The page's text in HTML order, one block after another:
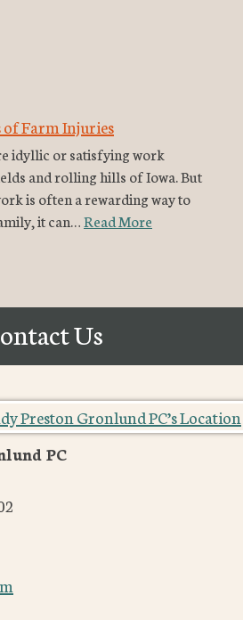
Farm Injuries
idyllic or satisfying work
and rolling hills of Iowa. But
is often a rewarding way to
it can…Read More
Us
PC